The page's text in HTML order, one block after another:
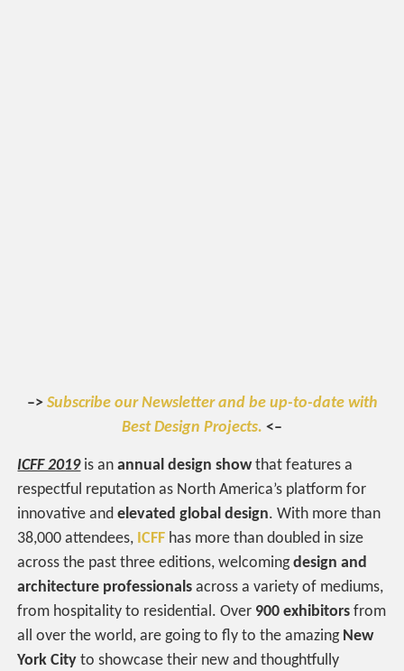
–> Subscribe our Newsletter and be up-to-date with
Best Design Projects. <–
ICFF 2019is anannual design showthat features a
respectful reputation as North America’s platform for
innovative andelevated global design. With more than
38,000 attendees, ICFF has more than doubled in size
across the past three editions, welcomingdesign and
architecture professionals across a variety of mediums,
from hospitality to residential. Over 900 exhibitors from
all over the world, are going to fly to the amazing New
York City to showcase their new and thoughtfully